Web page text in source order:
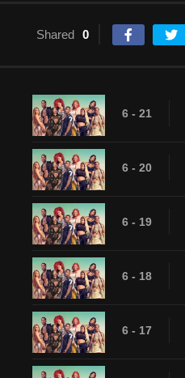
Shared 0
6 - 21
6 - 20
6 - 19
6 - 18
6 - 17